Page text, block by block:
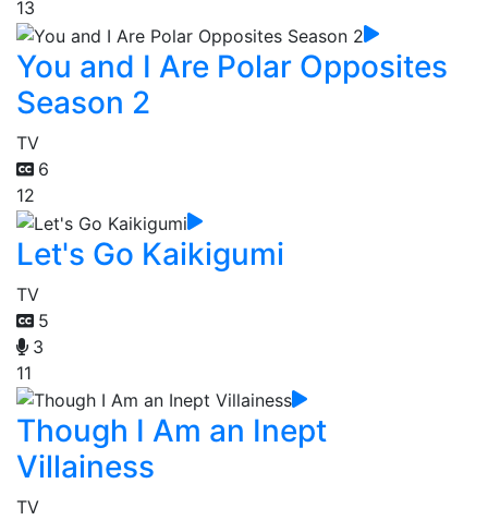
13
You and I Are Polar Opposites
Season 2
TV
6
12
Let's Go Kaikigumi
TV
5
3
11
Though I Am an Inept
Villainess
TV